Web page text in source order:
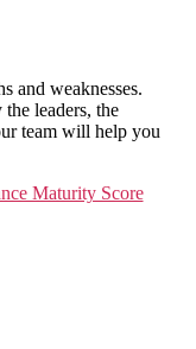
and weaknesses.
leaders, the
team will help you
Maturity Score